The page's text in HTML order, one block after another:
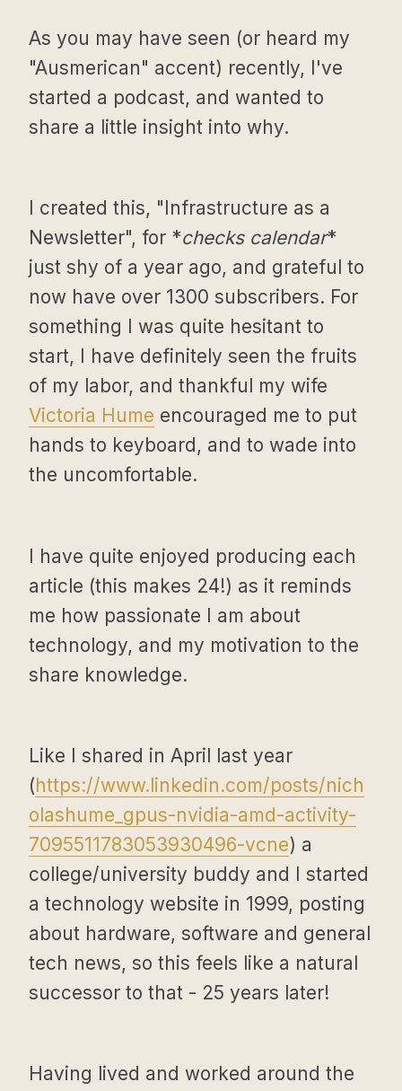
As you may have seen (or heard my
"Ausmerican" accent) recently, I've
started a podcast, and wanted to
share a little insight into why.
I created this, "Infrastructure as a
Newsletter", for *checks calendar*
just shy of a year ago, and grateful to
now have over 1300 subscribers. For
something I was quite hesitant to
start, I have definitely seen the fruits
of my labor, and thankful my wife
Victoria Hume encouraged me to put
hands to keyboard, and to wade into
the uncomfortable.
I have quite enjoyed producing each
article (this makes 24!) as it reminds
me how passionate I am about
technology, and my motivation to the
share knowledge.
Like I shared in April last year
(https://www.linkedin.com/posts/nich
olashume_gpus-nvidia-amd-activity-
7095511783053930496-vcne) a
college/university buddy and I started
a technology website in 1999, posting
about hardware, software and general
tech news, so this feels like a natural
successor to that - 25 years later!
Having lived and worked around the